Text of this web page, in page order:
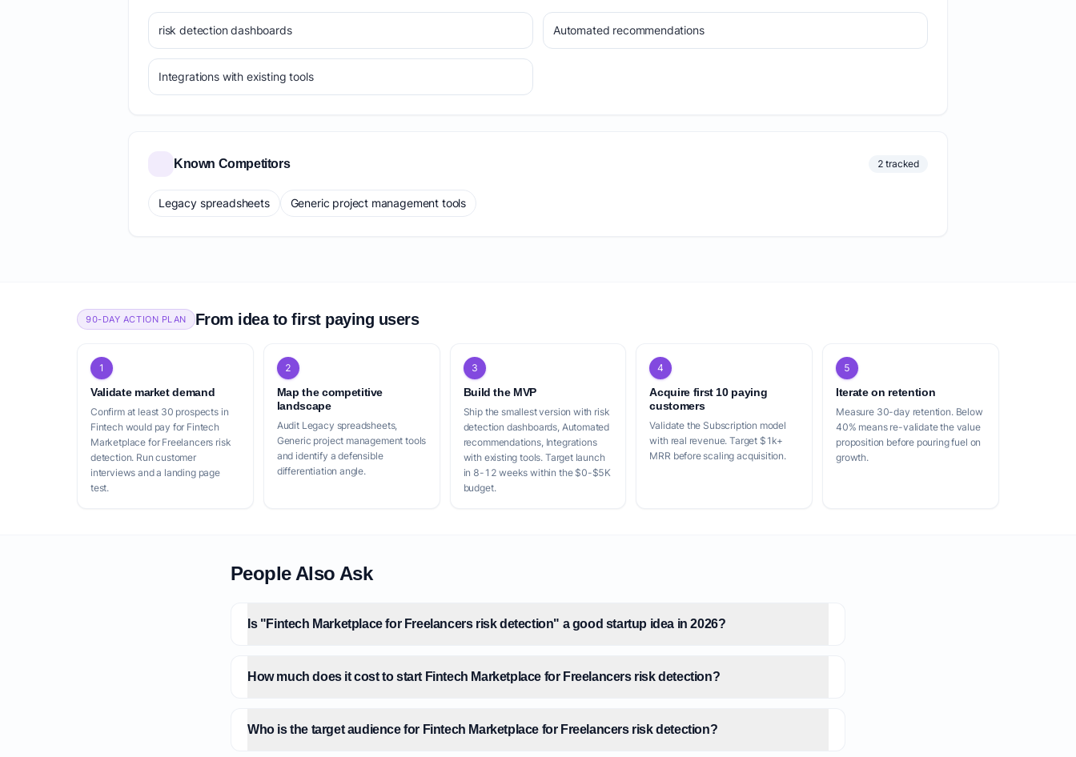
risk detection dashboards Automated recommendations
Integrations with existing tools
Known Competitors 2 tracked
Legacy spreadsheets Generic project management tools
90-DAY ACTION PLAN From idea to first paying users
1
Validate market demand
Confirm at least 30 prospects in
Fintech would pay for Fintech
Marketplace for Freelancers risk
detection. Run customer
interviews and a landing page
test.
2
Map the competitive
landscape
Audit Legacy spreadsheets,
Generic project management tools
and identify a defensible
differentiation angle.
3
Build the MVP
Ship the smallest version with risk
detection dashboards, Automated
recommendations, Integrations
with existing tools. Target launch
in 8-12 weeks within the $0-$5K
budget.
4
Acquire first 10 paying
customers
Validate the Subscription model
with real revenue. Target $1k+
MRR before scaling acquisition.
5
Iterate on retention
Measure 30-day retention. Below
40% means re-validate the value
proposition before pouring fuel on
growth.
People Also Ask
Is "Fintech Marketplace for Freelancers risk detection" a good startup idea in 2026?
How much does it cost to start Fintech Marketplace for Freelancers risk detection?
Who is the target audience for Fintech Marketplace for Freelancers risk detection?